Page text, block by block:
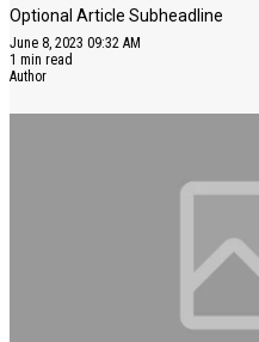
Optional Article Subheadline
June 8, 2023 09:32 AM
1 min read
Author